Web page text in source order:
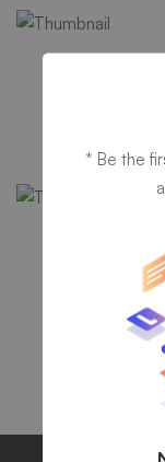
A
* Be the